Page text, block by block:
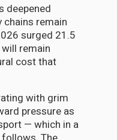
deepened
remain
surged 21.5
remain
cost that
with grim
pressure as
— which in a